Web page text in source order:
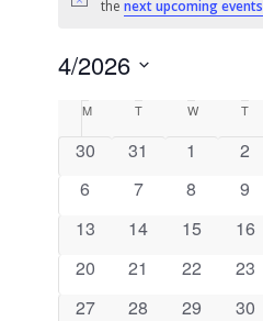
Noticethe next upcoming events
4/2026
date.Calendar
of
Events
M T W T
0
30
0
31
0
1
0
2
0
6
0
7
0
8
0
9
0
13
0
14
0
15
0
16
0
20
0
21
0
22
0
23
0
27
0
28
0
29
0
30